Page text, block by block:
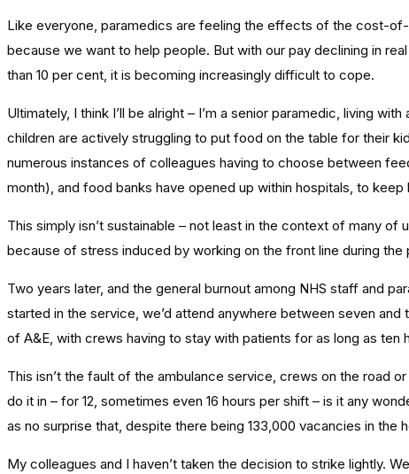
Like everyone, paramedics are feeling the effects of the cost-
because we want to help people. But with our pay declining in
than 10 per cent, it is becoming increasingly difficult to cope.
Ultimately, I think I’ll be alright – I’m a senior paramedic, living
children are actively struggling to put food on the table for their
numerous instances of colleagues having to choose between
month), and food banks have opened up within hospitals, to keep
This simply isn’t sustainable – not least in the context of many
because of stress induced by working on the front line during
Two years later, and the general burnout among NHS staff and
started in the service, we’d attend anywhere between seven
of A&E, with crews having to stay with patients for as long as ten
This isn’t the fault of the ambulance service, crews on the road
do it in – for 12, sometimes even 16 hours per shift – is it any
as no surprise that, despite there being 133,000 vacancies in the
My colleagues and I haven’t taken the decision to strike lightly.